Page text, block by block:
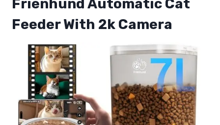
Frienhund Automatic Cat
Feeder With 2k Camera